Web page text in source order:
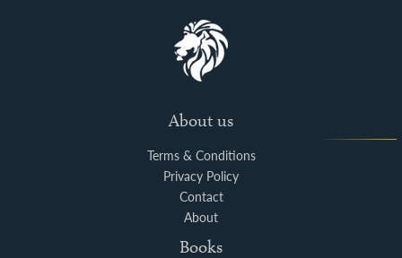
About us
Terms & Conditions
Privacy Policy
Contact
About
Books